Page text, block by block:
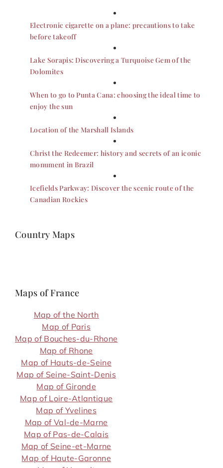
Electronic cigarette on a plane: precautions to take
before takeoff
Lake Sorapis: Discovering a Turquoise Gem of the
Dolomites
When to go to Punta Cana: choosing the ideal time to
enjoy the sun
Location of the Marshall Islands
Christ the Redeemer: history and secrets of an iconic
monument in Brazil
Icefields Parkway: Discover the scenic route of the
Canadian Rockies
Country Maps
Maps of France
Map of the North
Map of Paris
Map of Bouches-du-Rhone
Map of Rhone
Map of Hauts-de-Seine
Map of Seine-Saint-Denis
Map of Gironde
Map of Loire-Atlantique
Map of Yvelines
Map of Val-de-Marne
Map of Pas-de-Calais
Map of Seine-et-Marne
Map of Haute-Garonne